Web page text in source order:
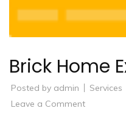
Brick Home
Posted by admin Services
Leave a Commenton